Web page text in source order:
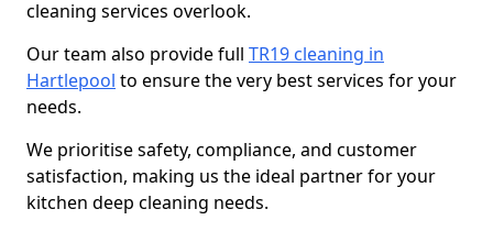
cleaning services overlook.
Our team also provide full TR19 cleaning in
Hartlepool to ensure the very best services for your
needs.
We prioritise safety, compliance, and customer
satisfaction, making us the ideal partner for your
kitchen deep cleaning needs.